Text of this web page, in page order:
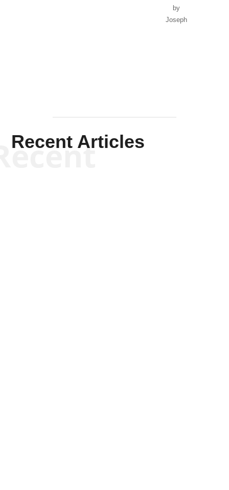
by
Joseph
Recent Articles